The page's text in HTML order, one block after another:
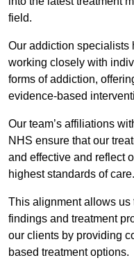
field.
Our addiction specialists
working closely with
forms of addiction,
evidence-based
Our team’s affiliations
NHS ensure that our
and effective and reflect
highest standards of care.
This alignment allows us
findings and treatment
our clients by providing
based treatment options.